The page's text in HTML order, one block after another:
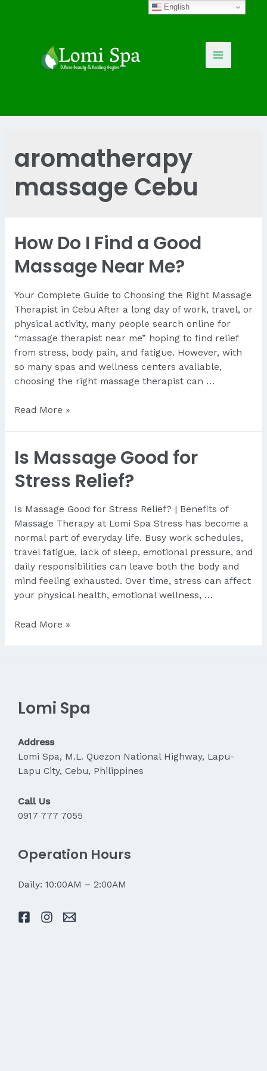
Main
aromatherapy
massage Cebu
How Do I Find a Good
Massage Near Me?
Your Complete Guide to Choosing the Right Massage
Therapist in Cebu After a long day of work, travel, or
physical activity, many people search online for
“massage therapist near me” hoping to find relief
from stress, body pain, and fatigue. However, with
so many spas and wellness centers available,
choosing the right massage therapist can …
How
Find
a
Good
Near
Me?
Read More »
Is Massage Good for
Stress Relief?
Is Massage Good for Stress Relief? | Benefits of
Massage Therapy at Lomi Spa Stress has become a
normal part of everyday life. Busy work schedules,
travel fatigue, lack of sleep, emotional pressure, and
daily responsibilities can leave both the body and
mind feeling exhausted. Over time, stress can affect
your physical health, emotional wellness, …
Is
Read More »
Lomi Spa
Address
Lomi Spa, M.L. Quezon National Highway, Lapu-
Lapu City, Cebu, Philippines
Call Us
0917 777 7055
Operation Hours
Daily: 10:00AM – 2:00AM
English